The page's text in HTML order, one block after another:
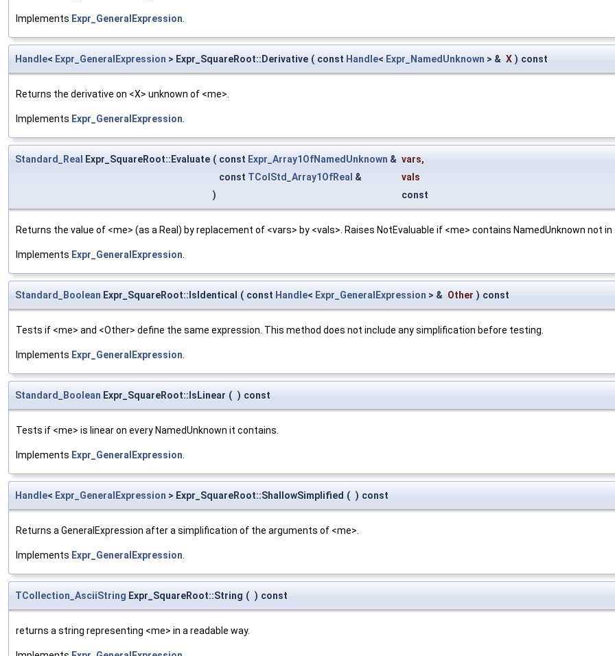
Implements Expr_GeneralExpression
Handle< Expr_GeneralExpression > Expr_SquareRoot::Derivative ( const Handle< Expr_NamedUnknown > & X ) const
Returns the derivative on <X> unknown of <me>.
Implements Expr_GeneralExpression
Standard_Real Expr_SquareRoot::Evaluate ( const Expr_Array1OfNamedUnknown & vars,
const TColStd_Array1OfReal &
vals
)
const
Returns the value of <me> (as a Real) by replacement of <vars> by <vals>. Raises NotEvaluable if <me> contains NamedUnknown not
Implements Expr_GeneralExpression
Standard_Boolean Expr_SquareRoot::IsIdentical ( const Handle< Expr_GeneralExpression > & Other ) const
Tests if <me> and <Other> define the same expression. This method does not include any simplification before testing.
Implements Expr_GeneralExpression
Standard_Boolean Expr_SquareRoot::IsLinear ( ) const
Tests if <me> is linear on every NamedUnknown it contains.
Implements Expr_GeneralExpression
Handle< Expr_GeneralExpression > Expr_SquareRoot::ShallowSimplified ( ) const
Returns a GeneralExpression after a simplification of the arguments of <me>.
Implements Expr_GeneralExpression
TCollection_AsciiString Expr_SquareRoot::String ( ) const
returns a string representing <me> in a readable way.